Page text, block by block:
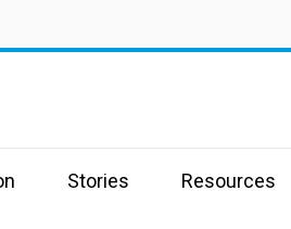
Stories Resources